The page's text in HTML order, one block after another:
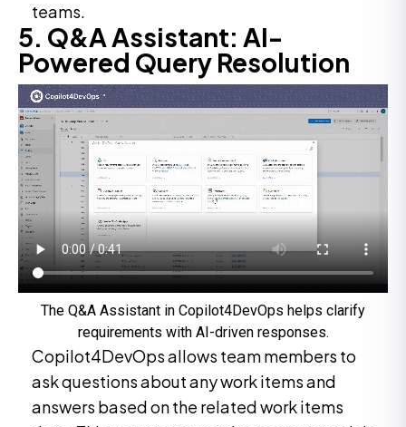
teams.
5. Q&A Assistant: AI-
Powered Query Resolution
The Q&A Assistant in Copilot4DevOps helps clarify
requirements with AI-driven responses.
Copilot4DevOps allows team members to
ask questions about any work items and
answers based on the related work items